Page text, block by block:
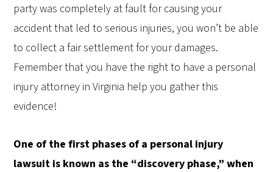
party was completely at fault for causing your
accident that led to serious injuries, you won’t be able
to collect a fair settlement for your damages.
Femember that you have the right to have a personal
injury attorney in Virginia help you gather this
evidence!
One of the first phases of a personal injury
lawsuit is known as the “discovery phase,” when